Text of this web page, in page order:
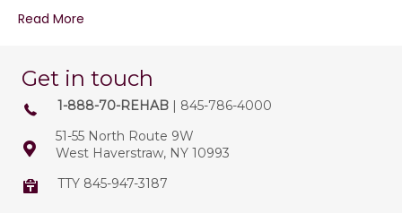
Read More
Get in touch
1-888-70-REHAB
| 845-786-4000
51-55 North Route 9W
West Haverstraw, NY 10993
TTY 845-947-3187